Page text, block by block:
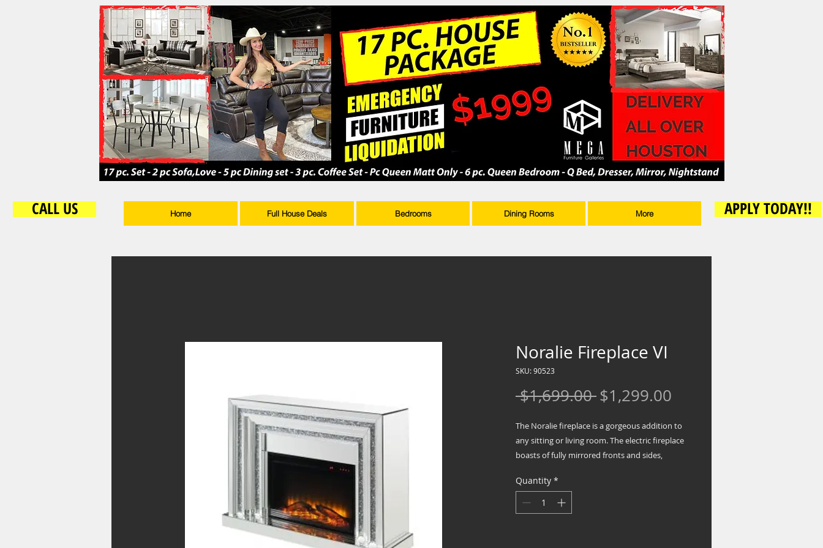
CALL US Home Full House Deals Bedrooms Dining Rooms More APPLY TODAY!!
Noralie Fireplace VI
SKU: 90523
$1,699.00 Regular
$1,299.00
The Noralie fireplace is a gorgeous addition to
any sitting or living room. The electric fireplace
boasts of fully mirrored fronts and sides,
fireplace features a large front mirror face with
faux diamonds inserts and sides mixed with
beveled mirrored columns in a unique
Quantity *